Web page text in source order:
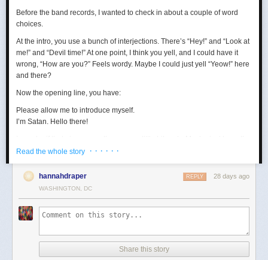
Before the band records, I wanted to check in about a couple of word
choices.
At the intro, you use a bunch of interjections. There’s “Hey!” and “Look at
me!” and “Devil time!” At one point, I think you yell, and I could have it
wrong, “How are you?” Feels wordy. Maybe I could just yell “Yeow!” here
and there?
Now the opening line, you have:
Please allow me to introduce myself.
I’m Satan. Hello there!
first sentence?
the thing about being around with Jesus, I mean, that kind of narrows
things down, age-wise? Puts us in the realm of immortals pretty fast. A lot
Digging the transition to Pontius Pilate. Smooth. Right now, your lyrics
Read the whole story · · · · · ·
hannahdraper 28 days ago
REPLY
WASHINGTON, DC
Share this story